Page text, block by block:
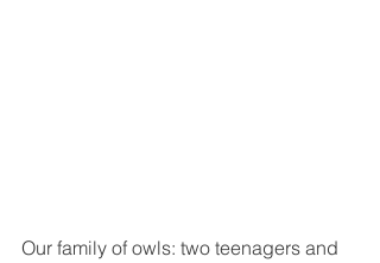
Our family of owls: two teenagers and